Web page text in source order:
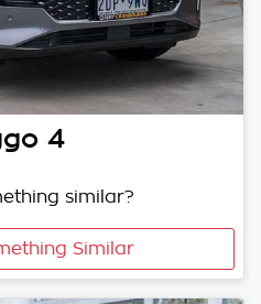
4
similar?
Similar